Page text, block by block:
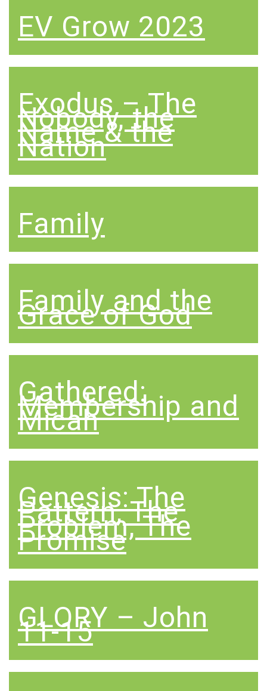
EV Grow 2023
Exodus – The
Nobody, the
Name & the
Nation
Family
Family and the
Grace of God
Gathered:
Membership and
Micah
Genesis: The
Pattern, The
Problem, The
Promise
GLORY – John
11-15